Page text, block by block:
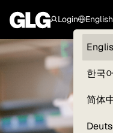
Login
myGLG
English
한국
简体